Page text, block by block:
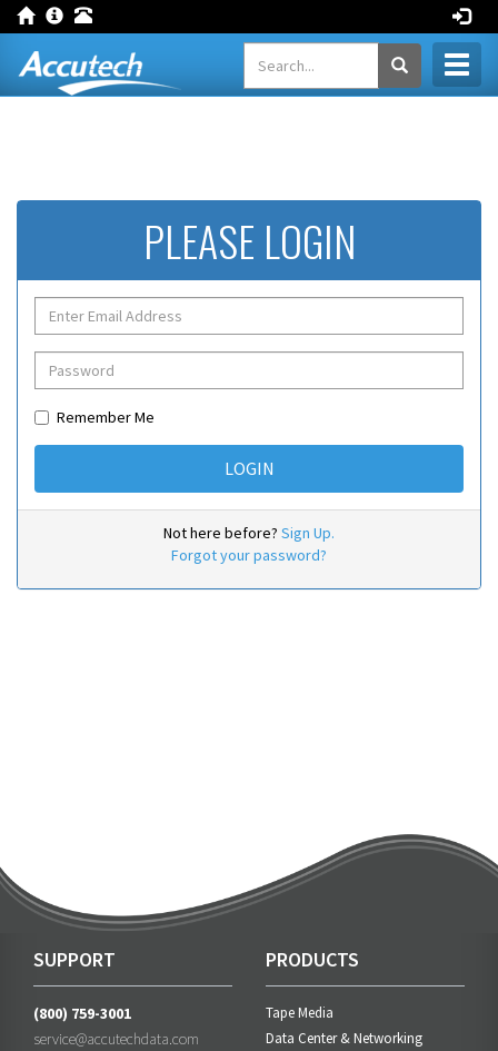
PLEASE LOGIN
Remember Me
Not here before? Sign Up.
Forgot your password?
SUPPORT
(800) 759-3001
service@accutechdata.com
PRODUCTS
Tape Media
Data Center & Networking